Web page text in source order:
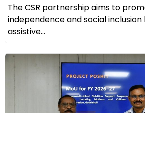
The CSR partnership aims to
independence and social
assistive...